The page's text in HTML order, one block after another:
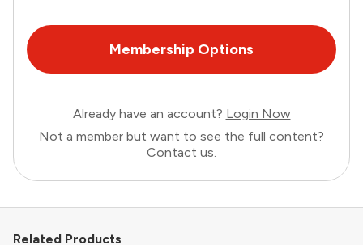
Membership Options
Already have an account? Login Now
Not a member but want to see the full content?
Contact us.
Related Products